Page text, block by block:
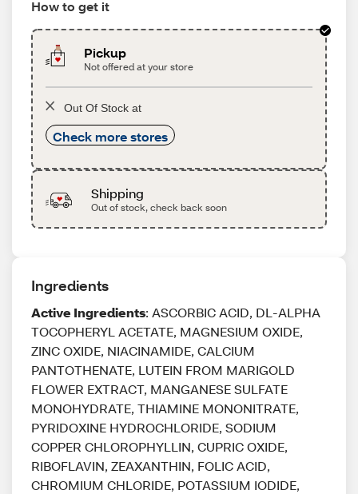
How to get it
Pickup
Not offered at your store
Out Of Stock at
Check more stores
Shipping
Out of stock, check back soon
Ingredients
Active Ingredients: ASCORBIC ACID, DL-ALPHA
TOCOPHERYL ACETATE, MAGNESIUM OXIDE,
ZINC OXIDE, NIACINAMIDE, CALCIUM
PANTOTHENATE, LUTEIN FROM MARIGOLD
FLOWER EXTRACT, MANGANESE SULFATE
MONOHYDRATE, THIAMINE MONONITRATE,
PYRIDOXINE HYDROCHLORIDE, SODIUM
COPPER CHLOROPHYLLIN, CUPRIC OXIDE,
RIBOFLAVIN, ZEAXANTHIN, FOLIC ACID,
CHROMIUM CHLORIDE, POTASSIUM IODIDE,